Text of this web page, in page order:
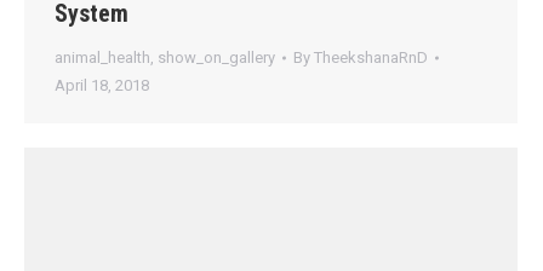
System
animal_health, show_on_gallery By TheekshanaRnD
April 18, 2018